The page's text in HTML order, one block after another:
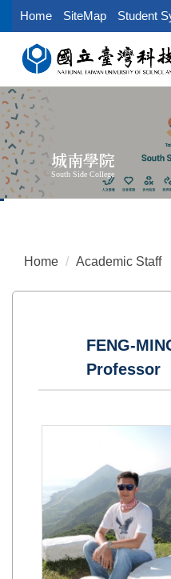
Jump
to
the
main
content
block
Home SiteMap Student
城南學院
South Side College
Home Academic Staff
FENG-
Professor